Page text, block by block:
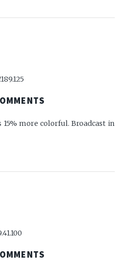
15% more colorful. Broadcast in